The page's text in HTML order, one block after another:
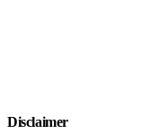
Disclaimer